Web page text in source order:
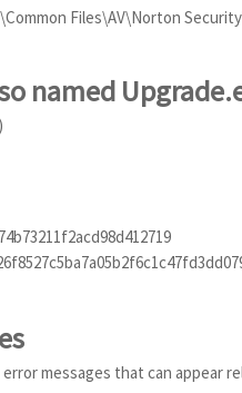
Files\AV\Norton
named
messages that can appear